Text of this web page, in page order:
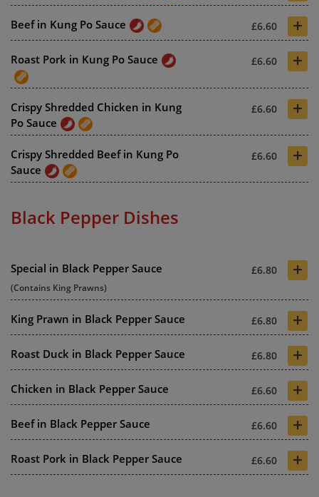
Beef in Kung Po Sauce £6.60 +
Roast Pork in Kung Po Sauce £6.60 +
Crispy Shredded Chicken in Kung
Po Sauce
£6.60 +
Crispy Shredded Beef in Kung Po
Sauce
£6.60 +
Black Pepper Dishes
Special in Black Pepper Sauce £6.80 +
(Contains King Prawns)
King Prawn in Black Pepper Sauce £6.80 +
Roast Duck in Black Pepper Sauce £6.80 +
Chicken in Black Pepper Sauce £6.60 +
Beef in Black Pepper Sauce £6.60 +
Roast Pork in Black Pepper Sauce £6.60 +